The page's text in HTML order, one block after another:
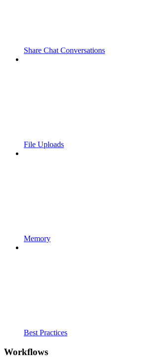
Share Chat Conversations
File Uploads
Memory
Best Practices
Workflows